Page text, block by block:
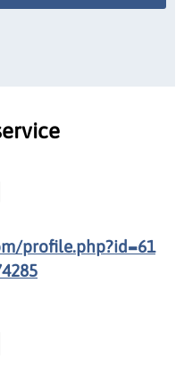
profile.php?id=61